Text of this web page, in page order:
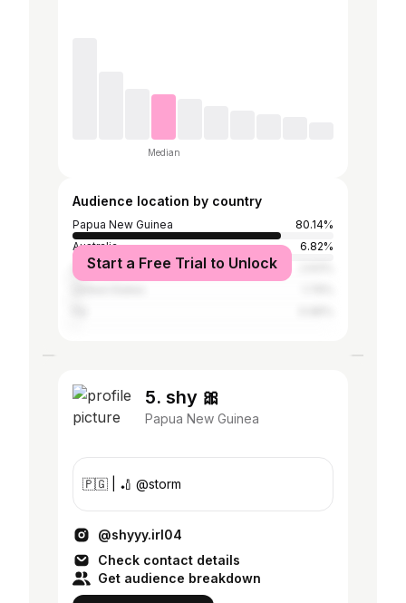
Median
Audience location by country
Papua New Guinea
80.14%
Australia
6.82%
Indonesia
Start a Free Trial to Unlock
5. shy 🎀
Papua New Guinea
🇵🇬 | 🏏 @storm
@shyyy.irl04
Check contact details
Get audience breakdown